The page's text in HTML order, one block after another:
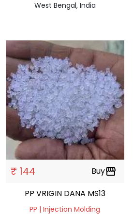
West Bengal, India
₹ 144 Buystorefront
PP VRIGIN DANA MS13
PP | Injection Molding